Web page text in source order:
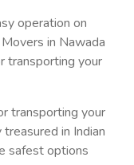
operation on
in Nawada
transporting your
transporting your
in Indian
safest options